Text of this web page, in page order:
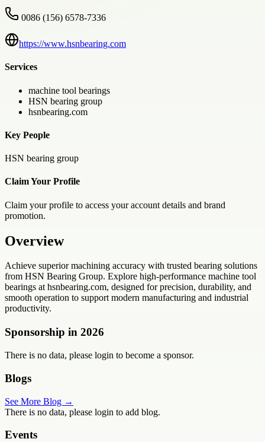
0086 (156) 6578-7336
https://www.hsnbearing.com
Services
machine tool bearings
HSN bearing group
hsnbearing.com
Key People
HSN bearing group
Claim Your Profile
Claim your profile to access your account details and brand
promotion.
Overview
Achieve superior machining accuracy with trusted bearing solutions
from HSN Bearing Group. Explore high-performance machine tool
bearings at hsnbearing.com, designed for precision, durability, and
smooth operation to support modern manufacturing and industrial
productivity.
Sponsorship in 2026
There is no data, please login to become a sponsor.
Blogs
See More Blog →
There is no data, please login to add blog.
Events